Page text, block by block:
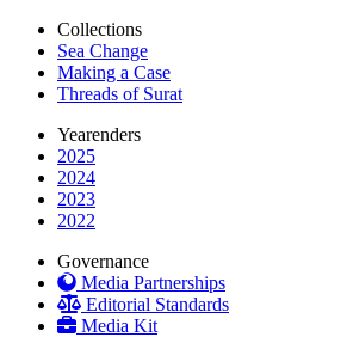
Collections
Sea Change
Making a Case
Threads of Surat
Yearenders
2025
2024
2023
2022
Governance
Media Partnerships
Editorial Standards
Media Kit